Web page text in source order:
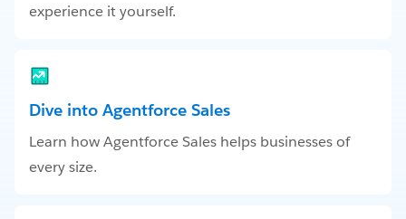
experience it yourself.
Dive into Agentforce Sales
Learn how Agentforce Sales helps businesses of
every size.